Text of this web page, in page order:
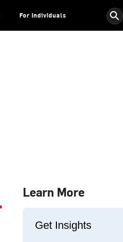
For Individuals ⚲
Learn More
Get Insights